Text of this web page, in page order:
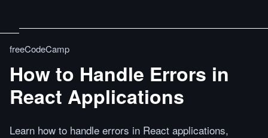
freeCodeCamp
How to Handle Errors in
React Applications
Learn how to handle errors in React applications,